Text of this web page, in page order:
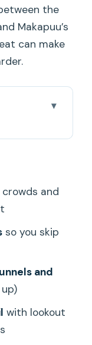
the
Makapuu’s
can make
and Timing
Hike
Trail and
and
so you skip
and
with lookout